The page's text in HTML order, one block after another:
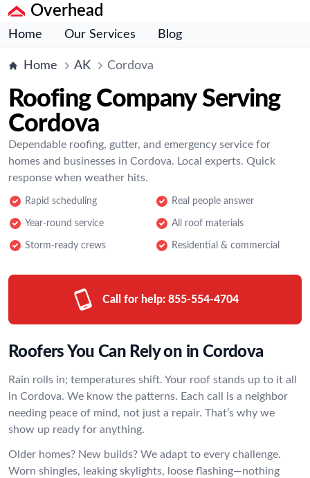
Overhead
Home Our Services Blog
Home AK Cordova
Roofing Company Serving
Cordova
Dependable roofing, gutter, and emergency service for
homes and businesses in Cordova. Local experts. Quick
response when weather hits.
Rapid scheduling Real people answer
Year-round service All roof materials
Storm-ready crews Residential & commercial
Call for help: 855-554-4704
Roofers You Can Rely on in Cordova
Rain rolls in; temperatures shift. Your roof stands up to it all
in Cordova. We know the patterns. Each call is a neighbor
needing peace of mind, not just a repair. That’s why we
show up ready for anything.
Older homes? New builds? We adapt to every challenge.
Worn shingles, leaking skylights, loose flashing—nothing